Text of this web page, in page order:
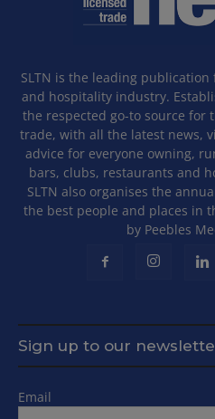
SLTN is the leading publication
and hospitality industry.
the respected go-to source for
trade, with all the latest news,
advice for everyone owning,
bars, clubs, restaurants and
SLTN also organises the
the best people and places in
by Peebles
Sign up to our
Email